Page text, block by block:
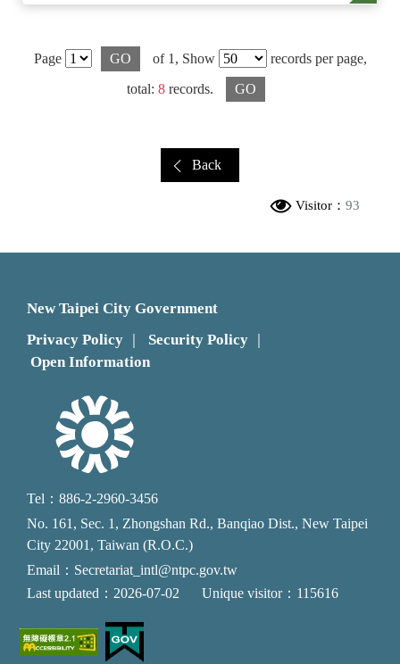
Page GO of 1, Show
records per page,
total: 8records. GO
Back
Visitor： 93
New Taipei City Government
Privacy Policy
Security Policy
Open Information
Tel：886-2-2960-3456
No. 161, Sec. 1, Zhongshan Rd., Banqiao Dist., New Taipei
City 22001, Taiwan (R.O.C.)
Email：Secretariat_intl@ntpc.gov.tw
Last updated：2026-07-02
Unique visitor：115616